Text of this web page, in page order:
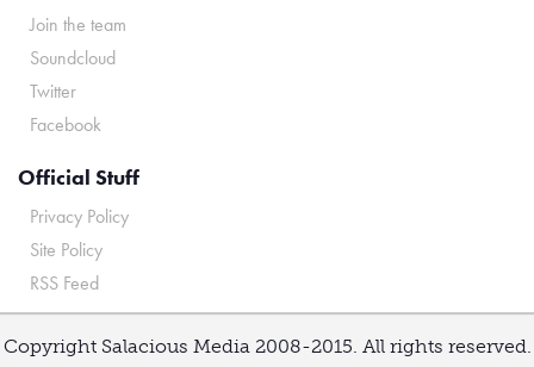
Join the team
Soundcloud
Twitter
Facebook
Official Stuff
Privacy Policy
Site Policy
RSS Feed
Copyright Salacious Media 2008-2015. All rights reserved.